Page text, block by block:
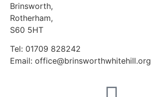
Brinsworth,
Rotherham,
S60 5HT
Tel: 01709 828242
Email: office@brinsworthwhitehill.org